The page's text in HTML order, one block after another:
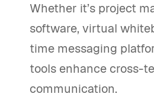
Whether it’s project
software, virtual
time messaging
tools enhance cross-
communication.